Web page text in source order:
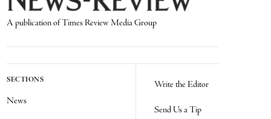
A publication of Times Review Media Group
SECTIONS
News
Write the Editor
Send Us a Tip